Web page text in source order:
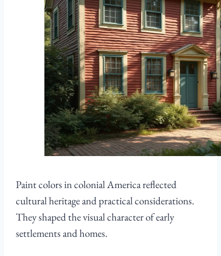
Paint colors in colonial America reflected
cultural heritage and practical considerations.
They shaped the visual character of early
settlements and homes.